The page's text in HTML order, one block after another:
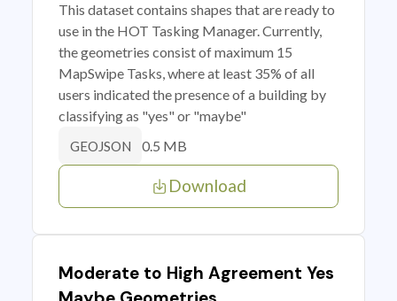
This dataset contains shapes that are ready to
use in the HOT Tasking Manager. Currently,
the geometries consist of maximum 15
MapSwipe Tasks, where at least 35% of all
users indicated the presence of a building by
classifying as "yes" or "maybe"
GEOJSON 0.5 MB
Download
Moderate to High Agreement Yes